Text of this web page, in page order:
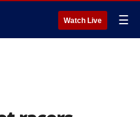
Watch Live ☰